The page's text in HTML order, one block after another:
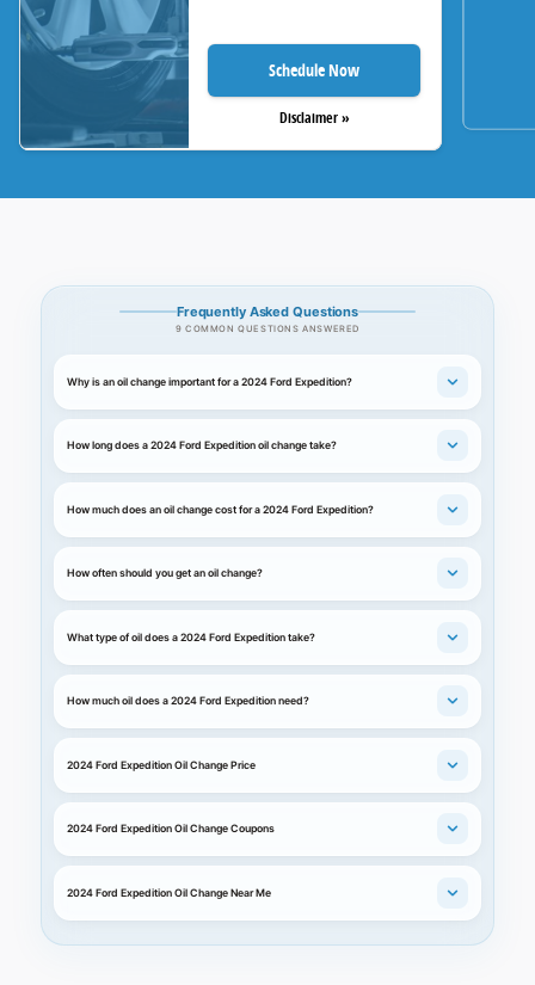
Schedule Now
Disclaimer »
Frequently Asked Questions
9 COMMON QUESTIONS ANSWERED
Why is an oil change important for a 2024 Ford Expedition?
How long does a 2024 Ford Expedition oil change take?
How much does an oil change cost for a 2024 Ford Expedition?
How often should you get an oil change?
What type of oil does a 2024 Ford Expedition take?
How much oil does a 2024 Ford Expedition need?
2024 Ford Expedition Oil Change Price
2024 Ford Expedition Oil Change Coupons
2024 Ford Expedition Oil Change Near Me